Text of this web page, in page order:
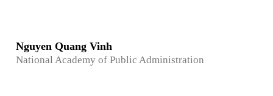
Nguyen Quang Vinh
National Academy of Public Administration